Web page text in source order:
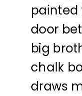
painted
door
big
chalk
draws